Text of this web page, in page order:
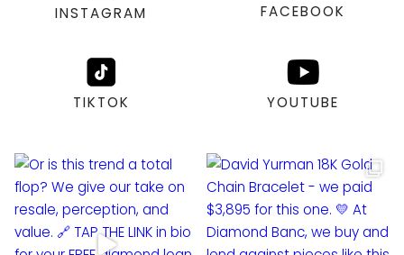
INSTAGRAM FACEBOOK
TIKTOK YOUTUBE